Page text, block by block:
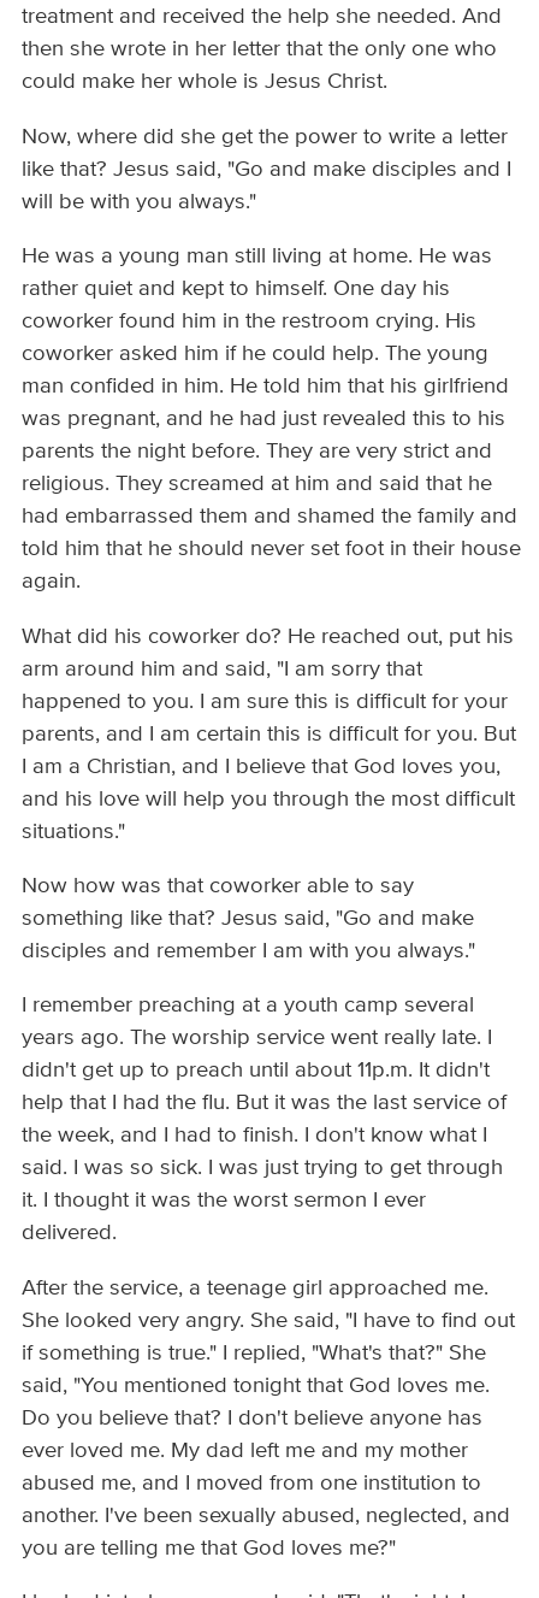
treatment and received the help she needed. And
then she wrote in her letter that the only one who
could make her whole is Jesus Christ.
Now, where did she get the power to write a letter
like that? Jesus said, "Go and make disciples and I
will be with you always."
He was a young man still living at home. He was
rather quiet and kept to himself. One day his
coworker found him in the restroom crying. His
coworker asked him if he could help. The young
man confided in him. He told him that his girlfriend
was pregnant, and he had just revealed this to his
parents the night before. They are very strict and
religious. They screamed at him and said that he
had embarrassed them and shamed the family and
told him that he should never set foot in their house
again.
What did his coworker do? He reached out, put his
arm around him and said, "I am sorry that
happened to you. I am sure this is difficult for your
parents, and I am certain this is difficult for you. But
I am a Christian, and I believe that God loves you,
and his love will help you through the most difficult
situations."
Now how was that coworker able to say
something like that? Jesus said, "Go and make
disciples and remember I am with you always."
I remember preaching at a youth camp several
years ago. The worship service went really late. I
didn't get up to preach until about 11p.m. It didn't
help that I had the flu. But it was the last service of
the week, and I had to finish. I don't know what I
said. I was so sick. I was just trying to get through
it. I thought it was the worst sermon I ever
delivered.
After the service, a teenage girl approached me.
She looked very angry. She said, "I have to find out
if something is true." I replied, "What's that?" She
said, "You mentioned tonight that God loves me.
Do you believe that? I don't believe anyone has
ever loved me. My dad left me and my mother
abused me, and I moved from one institution to
another. I've been sexually abused, neglected, and
you are telling me that God loves me?"